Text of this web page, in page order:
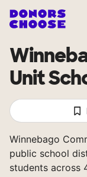
Unit
Winnebago
public school
students across